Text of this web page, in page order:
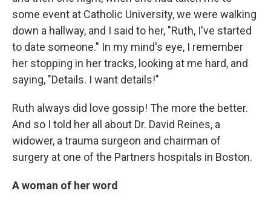
some event at Catholic University, we were walking
down a hallway, and I said to her, "Ruth, I've started
to date someone." In my mind's eye, I remember
her stopping in her tracks, looking at me hard, and
saying, "Details. I want details!"
Ruth always did love gossip! The more the better.
And so I told her all about Dr. David Reines, a
widower, a trauma surgeon and chairman of
surgery at one of the Partners hospitals in Boston.
A woman of her word